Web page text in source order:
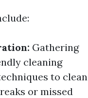
Gathering
cleaning
to clean
or missed